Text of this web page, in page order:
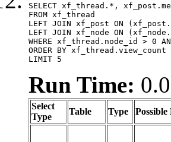
SELECT xf_thread.*,
FROM xf_thread
LEFT JOIN xf_post ON
LEFT JOIN xf_node ON
WHERE xf_thread.node_id > 0
ORDER BY xf_thread.view_count
LIMIT 5
Run Time:
Select
Type
Table Type Possible